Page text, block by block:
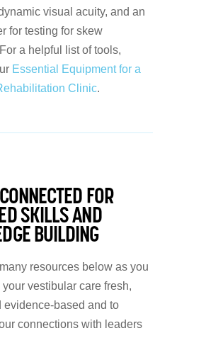
visual acuity, and an
for testing for skew
a helpful list of tools,
Essential Equipment for a
Clinic.
FOR
SKILLS AND
BUILDING
resources below as you
vestibular care fresh,
evidence-based and to
connections with leaders